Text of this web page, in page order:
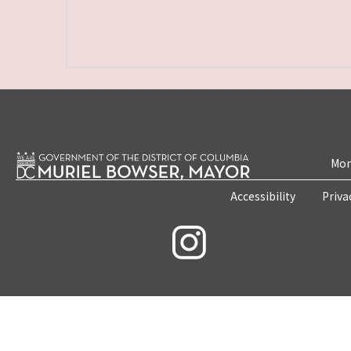
Accessibility